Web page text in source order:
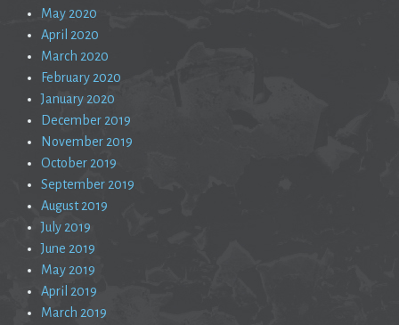
May 2020
April 2020
March 2020
February 2020
January 2020
December 2019
November 2019
October 2019
September 2019
August 2019
July 2019
June 2019
May 2019
April 2019
March 2019